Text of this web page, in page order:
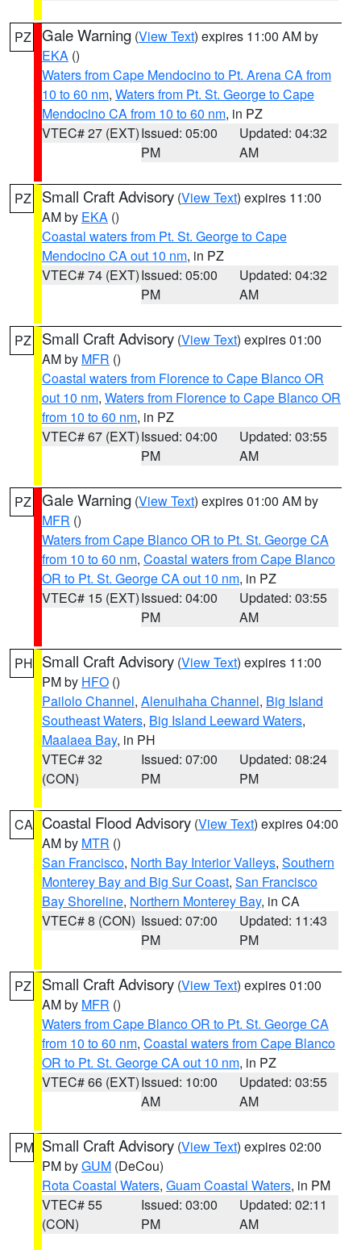
PZ Gale Warning (View Text) expires 11:00 AM by
EKA ()
Waters from Cape Mendocino to Pt. Arena CA from
10 to 60 nm, Waters from Pt. St. George to Cape
Mendocino CA from 10 to 60 nm, in PZ
VTEC# 27 (EXT)Issued: 05:00
PM
Updated: 04:32
AM
PZ Small Craft Advisory (View Text) expires 11:00
AM by EKA ()
Coastal waters from Pt. St. George to Cape
Mendocino CA out 10 nm, in PZ
VTEC# 74 (EXT)Issued: 05:00
PM
Updated: 04:32
AM
PZ Small Craft Advisory (View Text) expires 01:00
AM by MFR ()
Coastal waters from Florence to Cape Blanco OR
out 10 nm, Waters from Florence to Cape Blanco OR
from 10 to 60 nm, in PZ
VTEC# 67 (EXT)Issued: 04:00
PM
Updated: 03:55
AM
PZ Gale Warning (View Text) expires 01:00 AM by
MFR ()
Waters from Cape Blanco OR to Pt. St. George CA
from 10 to 60 nm, Coastal waters from Cape Blanco
OR to Pt. St. George CA out 10 nm, in PZ
VTEC# 15 (EXT)Issued: 04:00
PM
Updated: 03:55
AM
PH Small Craft Advisory (View Text) expires 11:00
PM by HFO ()
Pailolo Channel, Alenuihaha Channel, Big Island
Southeast Waters, Big Island Leeward Waters,
Maalaea Bay, in PH
VTEC# 32
(CON)
Issued: 07:00
PM
Updated: 08:24
PM
CA Coastal Flood Advisory (View Text) expires 04:00
AM by MTR ()
San Francisco, North Bay Interior Valleys, Southern
Monterey Bay and Big Sur Coast, San Francisco
Bay Shoreline, Northern Monterey Bay, in CA
VTEC# 8 (CON) Issued: 07:00
PM
Updated: 11:43
PM
PZ Small Craft Advisory (View Text) expires 01:00
AM by MFR ()
Waters from Cape Blanco OR to Pt. St. George CA
from 10 to 60 nm, Coastal waters from Cape Blanco
OR to Pt. St. George CA out 10 nm, in PZ
VTEC# 66 (EXT)Issued: 10:00
AM
Updated: 03:55
AM
PM Small Craft Advisory (View Text) expires 02:00
PM byGUM (DeCou)
Rota Coastal Waters, Guam Coastal Waters, in PM
VTEC# 55
(CON)
Issued: 03:00
PM
Updated: 02:11
AM